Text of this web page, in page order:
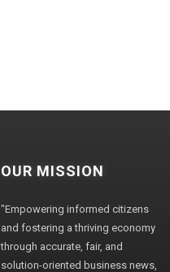
OUR MISSION
"Empowering informed citizens
and fostering a thriving economy
through accurate, fair, and
solution-oriented business news,